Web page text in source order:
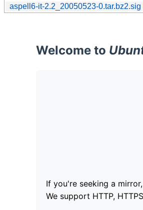
aspell6-it-2.2_20050523-0.tar.bz2.sig
Welcome to
If you're seeking a
We support HTTP,